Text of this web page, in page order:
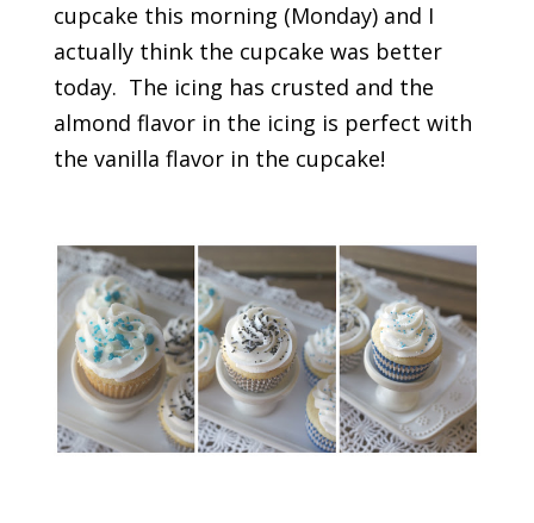
cupcake this morning (Monday) and I
actually think the cupcake was better
today. The icing has crusted and the
almond flavor in the icing is perfect with
the vanilla flavor in the cupcake!